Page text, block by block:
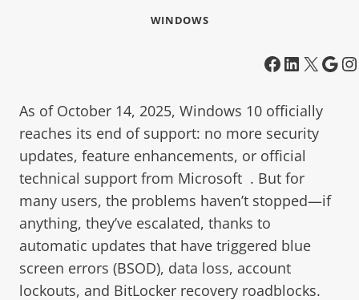
WINDOWS
As of October 14, 2025, Windows 10 officially
reaches its end of support: no more security
updates, feature enhancements, or official
technical support from Microsoft . But for
many users, the problems haven’t stopped—if
anything, they’ve escalated, thanks to
automatic updates that have triggered blue
screen errors (BSOD), data loss, account
lockouts, and BitLocker recovery roadblocks.